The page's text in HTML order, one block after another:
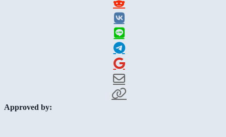
Approved by: